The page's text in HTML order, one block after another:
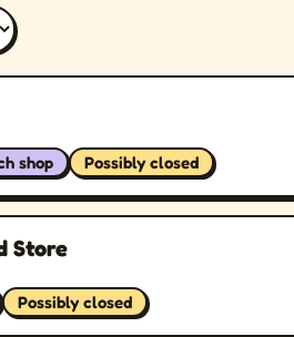
shop Possibly closed
Store
Possibly closed